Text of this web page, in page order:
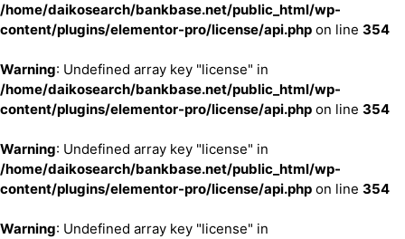
/home/daikosearch/bankbase.net/public_html/wp-
content/plugins/elementor-pro/license/api.php on line 354
Warning: Undefined array key "license" in
/home/daikosearch/bankbase.net/public_html/wp-
content/plugins/elementor-pro/license/api.php on line 354
Warning: Undefined array key "license" in
/home/daikosearch/bankbase.net/public_html/wp-
content/plugins/elementor-pro/license/api.php on line 354
Warning: Undefined array key "license" in